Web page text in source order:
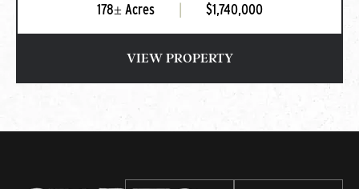
178± Acres $1,740,000
VIEW PROPERTY